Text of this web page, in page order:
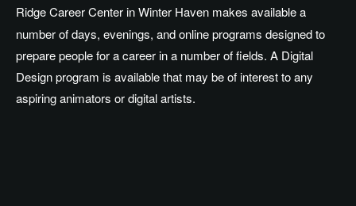
Ridge Career Center in Winter Haven makes available a
number of days, evenings, and online programs designed to
prepare people for a career in a number of fields. A Digital
Design program is available that may be of interest to any
aspiring animators or digital artists.